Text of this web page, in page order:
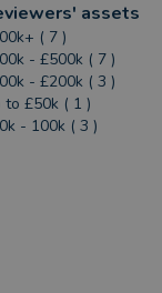
assets
( 7 )
- £500k ( 7 )
- £200k ( 3 )
to £50k ( 1 )
- 100k ( 3 )